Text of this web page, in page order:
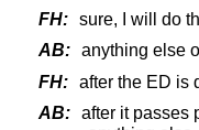
FH: sure, I will do
AB: anything else
FH: after the ED is
AB: after it passes